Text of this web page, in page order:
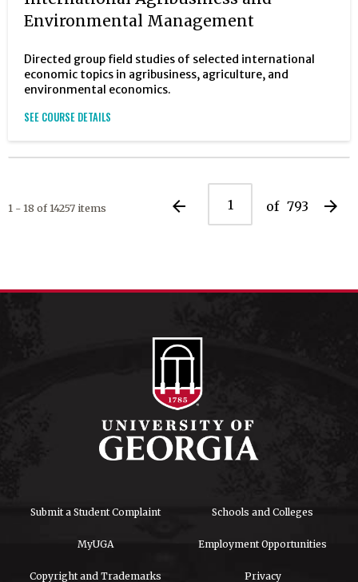
Environmental Management
Directed group field studies of selected international
economic topics in agribusiness, agriculture, and
environmental economics.
SEE COURSE DETAILS
1 - 18 of 14257 items arrow_back of 793 arrow_forward
Submit a Student Complaint Schools and Colleges
MyUGA Employment Opportunities
Copyright and Trademarks Privacy